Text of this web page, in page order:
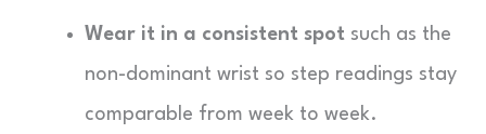
Wear it in a consistent spot such as the
non-dominant wrist so step readings stay
comparable from week to week.